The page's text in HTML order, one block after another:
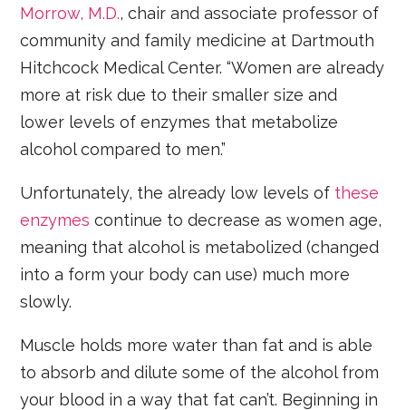
Morrow, M.D., chair and associate professor of
community and family medicine at Dartmouth
Hitchcock Medical Center. “Women are already
more at risk due to their smaller size and
lower levels of enzymes that metabolize
alcohol compared to men.”
Unfortunately, the already low levels of these
enzymes continue to decrease as women age,
meaning that alcohol is metabolized (changed
into a form your body can use) much more
slowly.
Muscle holds more water than fat and is able
to absorb and dilute some of the alcohol from
your blood in a way that fat can’t. Beginning in